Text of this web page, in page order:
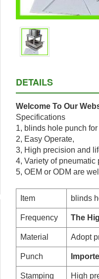
DETAILS
Welcome To Our
Specifications
1, blinds hole punch
2, Easy Operate,
3, High precision and
4, Variety of pneumatic
5, OEM or ODM are
Item blinds
Frequency The
Material Adopt
Punch
Stamping
High